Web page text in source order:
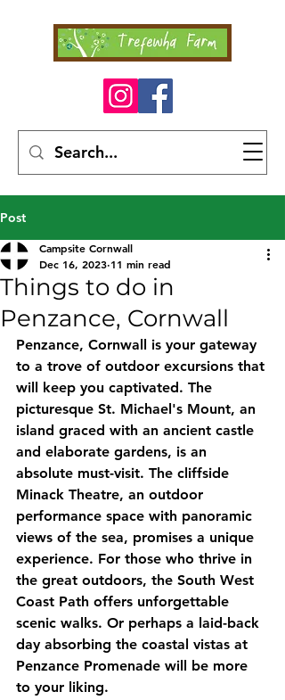
Post
Things to do in
Penzance, Cornwall
Campsite Cornwall
Dec 16, 2023 11 min read
Penzance, Cornwall is your gateway
to a trove of outdoor excursions that
will keep you captivated. The
picturesque St. Michael's Mount, an
island graced with an ancient castle
and elaborate gardens, is an
absolute must-visit. The cliffside
Minack Theatre, an outdoor
performance space with panoramic
views of the sea, promises a unique
experience. For those who thrive in
the great outdoors, the South West
Coast Path offers unforgettable
scenic walks. Or perhaps a laid-back
day absorbing the coastal vistas at
Penzance Promenade will be more
to your liking.